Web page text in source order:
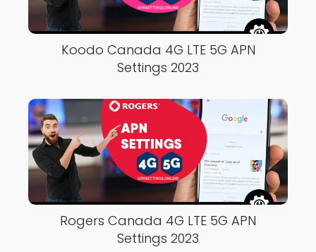
Koodo Canada 4G LTE 5G APN
Settings 2023
Rogers Canada 4G LTE 5G APN
Settings 2023